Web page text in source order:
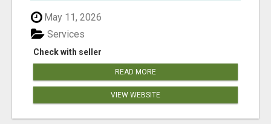
May 11, 2026
Check with seller
Services
READ MORE
VIEW WEBSITE